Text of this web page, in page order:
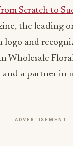
Scratch to
the leading
and
Wholesale
a partner in
ADVERTISEMENT